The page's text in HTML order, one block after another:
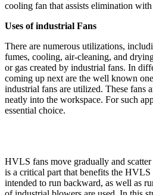
cooling fan that assists elimination
Uses of industrial Fans
There are numerous utilizations,
fumes, cooling, air-cleaning, and
or gas created by industrial fans. In
coming up next are the well known
industrial fans are utilized. These fans
neatly into the workspace. For such
essential choice.
HVLS fans move gradually and
is a critical part that benefits the
intended to run backward, as well as